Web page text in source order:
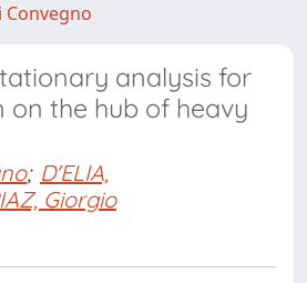
Convegno
analysis for
on the hub of heavy
; D'ELIA,
Giorgio